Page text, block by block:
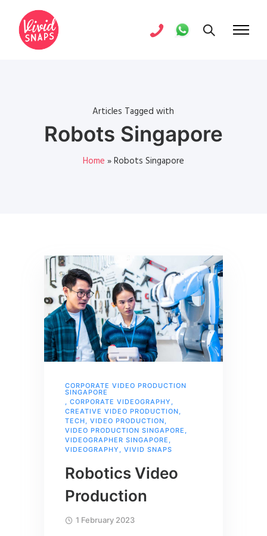
Articles Tagged with
Robots Singapore
Home »Robots Singapore
CORPORATE VIDEO PRODUCTION
SINGAPORE
, CORPORATE VIDEOGRAPHY ,
CREATIVE VIDEO PRODUCTION,
TECH, VIDEO PRODUCTION,
VIDEO PRODUCTION SINGAPORE ,
VIDEOGRAPHER SINGAPORE ,
VIDEOGRAPHY , VIVID SNAPS
Robotics Video
Production
1 February 2023